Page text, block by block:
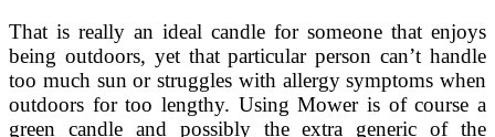
That is really an ideal candle for someone that enjoys
being outdoors, yet that particular person can’t handle
too much sun or struggles with allergy symptoms when
outdoors for too lengthy. Using Mower is of course a
green candle and possibly the extra generic of the